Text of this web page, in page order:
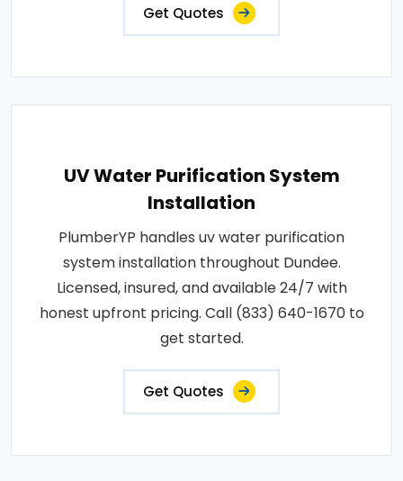
Get Quotes
UV Water Purification System
Installation
PlumberYP handles uv water purification
system installation throughout Dundee.
Licensed, insured, and available 24/7 with
honest upfront pricing. Call (833) 640-1670 to
get started.
Get Quotes